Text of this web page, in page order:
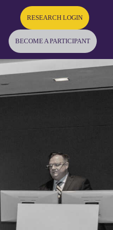
RESEARCH LOGIN
BECOME A PARTICIPANT